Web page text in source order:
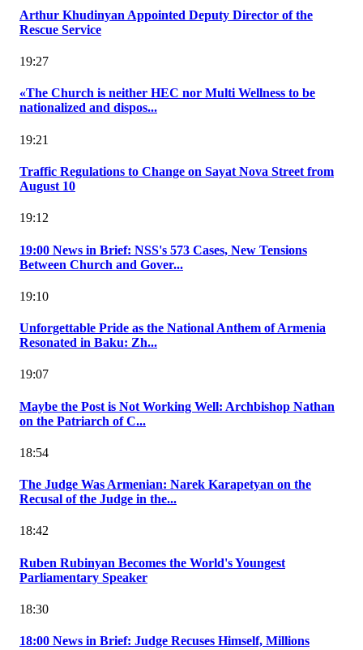
Arthur Khudinyan Appointed Deputy Director of the
Rescue Service
19:27
«The Church is neither HEC nor Multi Wellness to be
nationalized and dispos...
19:21
Traffic Regulations to Change on Sayat Nova Street from
August 10
19:12
19:00 News in Brief: NSS's 573 Cases, New Tensions
Between Church and Gover...
19:10
Unforgettable Pride as the National Anthem of Armenia
Resonated in Baku: Zh...
19:07
Maybe the Post is Not Working Well: Archbishop Nathan
on the Patriarch of C...
18:54
The Judge Was Armenian: Narek Karapetyan on the
Recusal of the Judge in the...
18:42
Ruben Rubinyan Becomes the World's Youngest
Parliamentary Speaker
18:30
18:00 News in Brief: Judge Recuses Himself, Millions